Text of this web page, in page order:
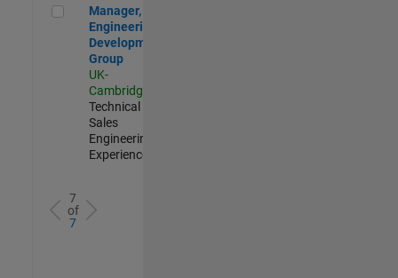
Manager, UK Engineering Development Group
Manager, UK
Engineering
Development
Group
UK-
Cambridge
Technical
Sales
Engineering |
Experienced
7
of
7